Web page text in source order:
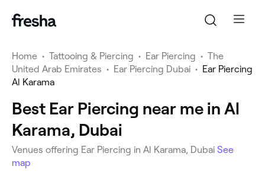
Home • Tattooing & Piercing • Ear Piercing • The
United Arab Emirates • Ear Piercing Dubai • Ear Piercing
Al Karama
Best Ear Piercing near me in Al
Karama, Dubai
Venues offering Ear Piercing in Al Karama, Dubai See
map